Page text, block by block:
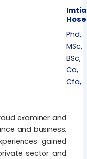
Phd,
MSc,
BSc,
Ca,
Cfa,
examiner and
and business.
gained
sector and